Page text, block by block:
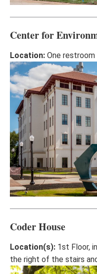
Center for
Location: One
Coder House
Location(s): 1st Floor,
the right of the stairs